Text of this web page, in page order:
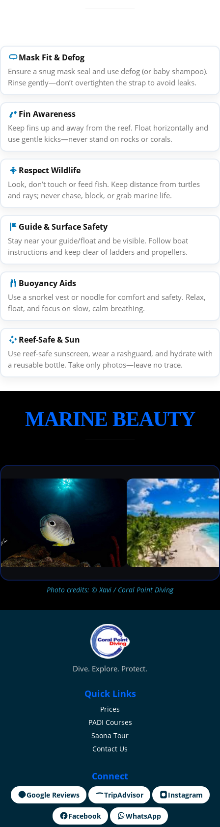
Mask Fit & Defog
Ensure a snug mask seal and use defog (or baby shampoo).
Rinse gently—don’t overtighten the strap to avoid leaks.
Fin Awareness
Keep fins up and away from the reef. Float horizontally and
use gentle kicks—never stand on rocks or corals.
Respect Wildlife
Look, don’t touch or feed fish. Keep distance from turtles
and rays; never chase, block, or grab marine life.
Guide & Surface Safety
Stay near your guide/float and be visible. Follow boat
instructions and keep clear of ladders and propellers.
Buoyancy Aids
Use a snorkel vest or noodle for comfort and safety. Relax,
float, and focus on slow, calm breathing.
Reef‑Safe & Sun
Use reef‑safe sunscreen, wear a rashguard, and hydrate with
a reusable bottle. Take only photos—leave no trace.
MARINE BEAUTY
Photo credits: © Xavi / Coral Point Diving
Dive. Explore. Protect.
Quick Links
Prices
PADI Courses
Saona Tour
Contact Us
Connect
Google Reviews TripAdvisor Instagram
Facebook WhatsApp